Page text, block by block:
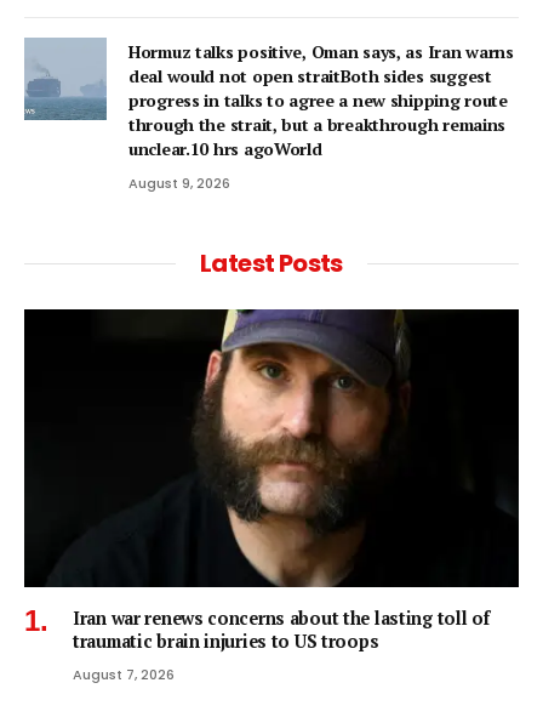
Hormuz talks positive, Oman says, as Iran warns
deal would not open straitBoth sides suggest
progress in talks to agree a new shipping route
through the strait, but a breakthrough remains
unclear.10 hrs agoWorld
August 9, 2026
Latest Posts
Iran war renews concerns about the lasting toll of
traumatic brain injuries to US troops
August 7, 2026